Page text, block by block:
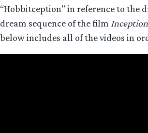
“Hobbitception” in reference to the
dream sequence of the film Inception
below includes all of the videos in